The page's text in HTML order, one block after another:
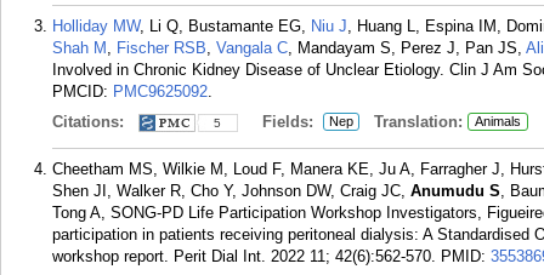
Holliday MW, Li Q, Bustamante EG, Niu J, Huang L, Espina IM,
Shah M , Fischer RSB, Vangala C, Mandayam S, Perez J, Pan JS,
Involved in Chronic Kidney Disease of Unclear Etiology. Clin J Am
PMCID: PMC9625092.
Citations:
5 Fields: Nep Translation: Animals
Cheetham MS, Wilkie M, Loud F, Manera KE, Ju A, Farragher J,
Shen JI, Walker R, Cho Y, Johnson DW, Craig JC, Anumudu S,
Tong A, SONG-PD Life Participation Workshop Investigators,
participation in patients receiving peritoneal dialysis: A Standardised
workshop report. Perit Dial Int. 2022 11; 42(6):562-570. PMID: